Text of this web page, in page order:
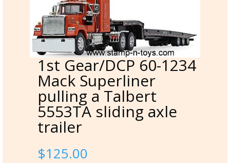
1st Gear/DCP 60-1234
Mack Superliner
pulling a Talbert
5553TA sliding axle
trailer
$125.00